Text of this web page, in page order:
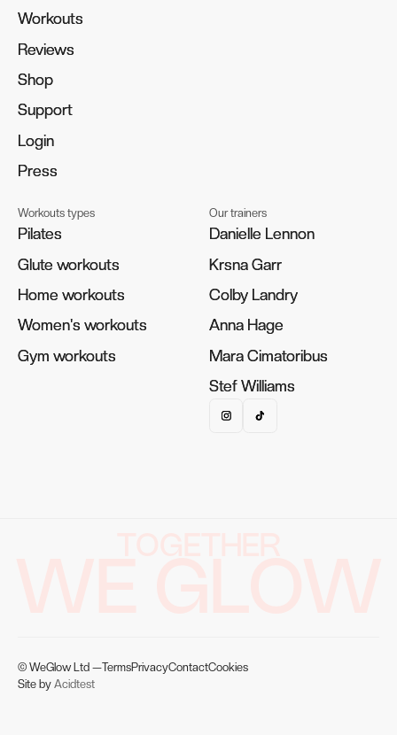
Workouts
Workouts
Reviews
Reviews
Shop
Shop
Support
Support
Login
Login
Press
Press
Workouts types
Pilates
Pilates
Glute workouts
Glute workouts
Home workouts
Home workouts
Women's workouts
Women's workouts
Gym workouts
Gym workouts
Our trainers
Danielle Lennon
Danielle Lennon
Krsna Garr
Krsna Garr
Colby Landry
Colby Landry
Anna Hage
Anna Hage
Mara Cimatoribus
Mara Cimatoribus
Stef Williams
Stef Williams
© WeGlow Ltd —TermsPrivacyContactCookies
Site by Acidtest